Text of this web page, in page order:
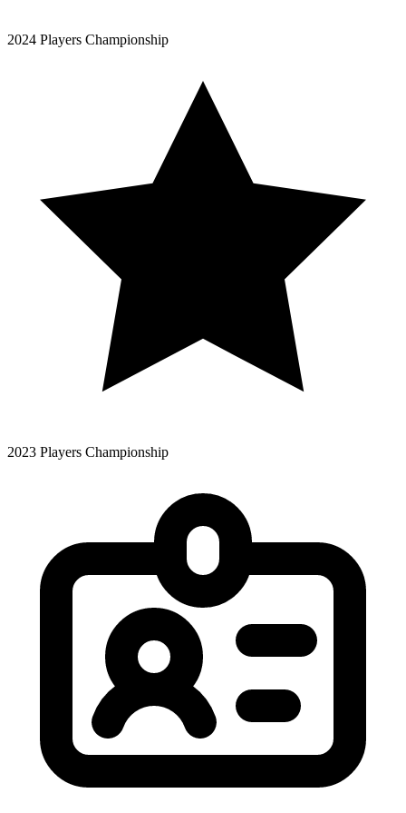
2024 Players Championship
2023 Players Championship